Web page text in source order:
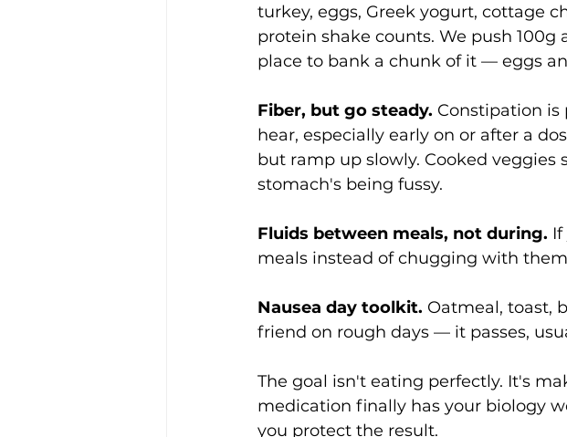
turkey, eggs, Greek yogurt, cottage
protein shake counts. We push
place to bank a chunk of it — eggs
Fiber, but go steady. Constipation
hear, especially early on or after a
but ramp up slowly. Cooked
stomach's being fussy.
Fluids between meals, not during.
meals instead of chugging with
Nausea day toolkit. Oatmeal, toast,
friend on rough days — it passes,
The goal isn't eating perfectly. It's
medication finally has your biology
you protect the result.